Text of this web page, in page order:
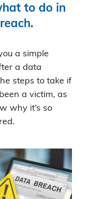
to do in
a simple
a data
steps to take if
a victim, as
why it’s so